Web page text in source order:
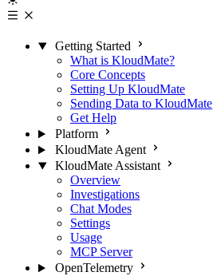
Getting Started
What is KloudMate?
Core Concepts
Setting Up KloudMate
Sending Data to KloudMate
Get Help
Platform
KloudMate Agent
KloudMate Assistant
Overview
Investigations
Chat Modes
Settings
Usage
MCP Server
OpenTelemetry